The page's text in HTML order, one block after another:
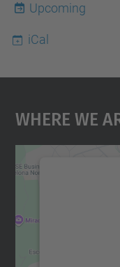
Upcoming
iCal
Where We